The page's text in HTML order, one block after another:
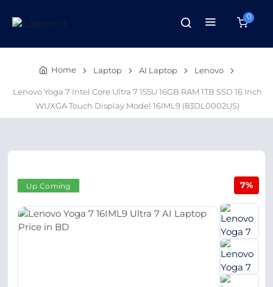
0
Home Laptop AI Laptop Lenovo
Lenovo Yoga 7 Intel Core Ultra 7 155U 16GB RAM 1TB SSD 16 Inch
WUXGA Touch Display Model 16IML9 (83DL0002US)
Up Coming 7%